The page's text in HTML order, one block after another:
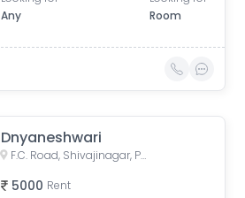
Any
Room
Dnyaneshwari
F.C. Road, Shivajinagar, Pune, Maharashtra, India
5000 Rent